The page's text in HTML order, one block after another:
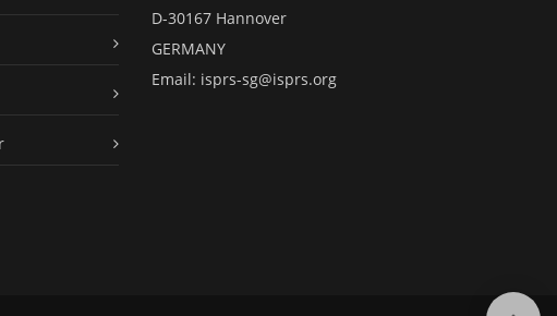
D-30167 Hannover
GERMANY
Email: isprs-sg@isprs.org